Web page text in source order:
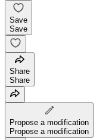
Save
Save
Share
Share
Propose a modification
Propose a modification